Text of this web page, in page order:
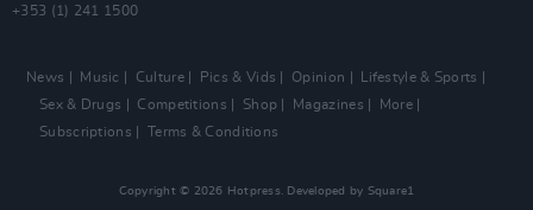
+353 (1) 241 1500
News Music Culture Pics & Vids Opinion
Lifestyle & Sports
Sex & Drugs
Competitions Shop Magazines
More
Subscriptions
Terms & Conditions
Copyright © 2026 Hotpress. Developed by Square1